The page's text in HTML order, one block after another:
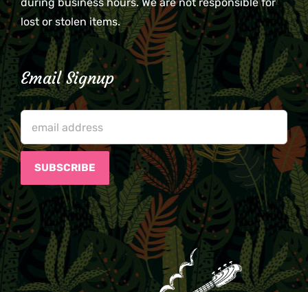
during business hours. We are not responsible for
lost or stolen items.
Email Signup